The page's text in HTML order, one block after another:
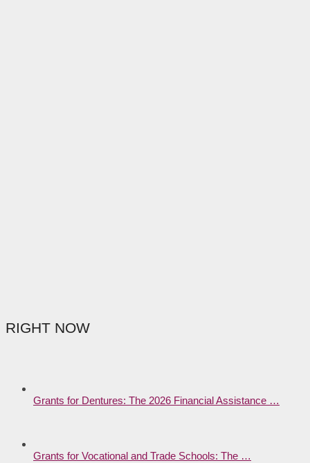
RIGHT NOW
Grants for Dentures: The 2026 Financial Assistance …
Grants for Vocational and Trade Schools: The …